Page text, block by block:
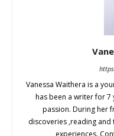
Vanessa Waithera is a
has been a writer for 7
passion. During her
discoveries ,reading and
experiences.